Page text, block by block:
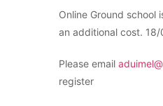
C-GZSA
C-GZYZ
C-FCAP
C-FFJK
Recreation Training
RPP
PPL Ground
Online Ground school
an additional cost. 18/
Please email
register